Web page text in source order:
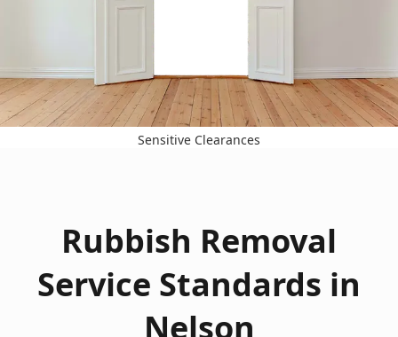
Sensitive Clearances
Rubbish Removal
Service Standards in
Nelson